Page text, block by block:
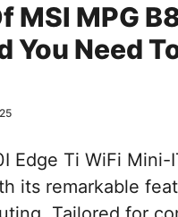
MSI MPG
You Need
Edge Ti WiFi
its remarkable